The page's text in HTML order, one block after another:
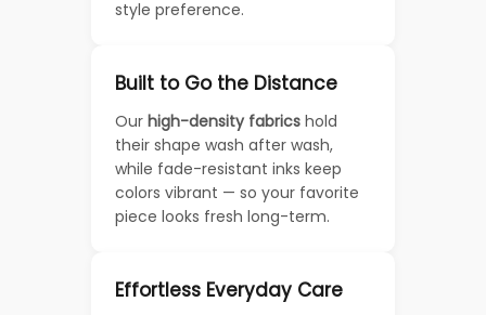
style preference.
Built to Go the Distance
Our high-density fabrics hold
their shape wash after wash,
while fade-resistant inks keep
colors vibrant — so your favorite
piece looks fresh long-term.
Effortless Everyday Care